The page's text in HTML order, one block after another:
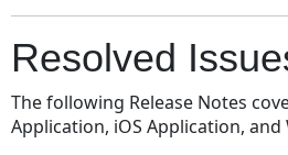
Resolved
The following Release Notes
Application, iOS Application,